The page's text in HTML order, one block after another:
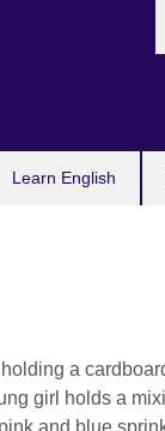
Learn English